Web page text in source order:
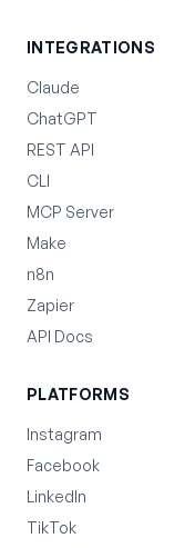
INTEGRATIONS
Claude
ChatGPT
REST API
CLI
MCP Server
Make
n8n
Zapier
API Docs
PLATFORMS
Instagram
Facebook
LinkedIn
TikTok